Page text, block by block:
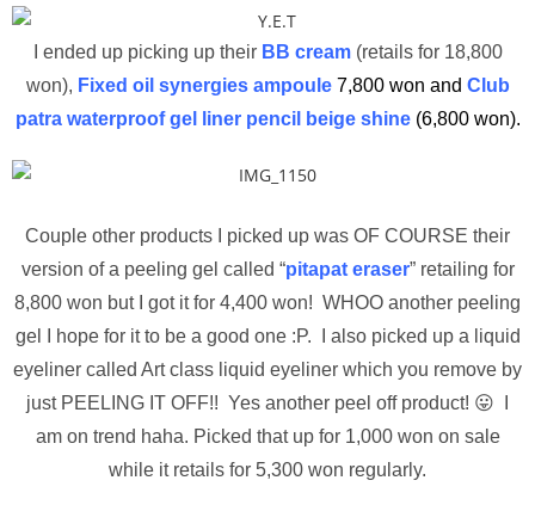
I ended up picking up their BB cream(retails for 18,800
won), Fixed oil synergies ampoule 7,800 won and Club
patra waterproof gel liner pencil beige shine(6,800 won).
Couple other products I picked up was OF COURSE their
version of a peeling gel called “pitapat eraser” retailing for
8,800 won but I got it for 4,400 won! WHOO another peeling
gel I hope for it to be a good one :P. I also picked up a liquid
eyeliner called Art class liquid eyeliner which you remove by
just PEELING IT OFF!! Yes another peel off product! 😛 I
am on trend haha. Picked that up for 1,000 won on sale
while it retails for 5,300 won regularly.